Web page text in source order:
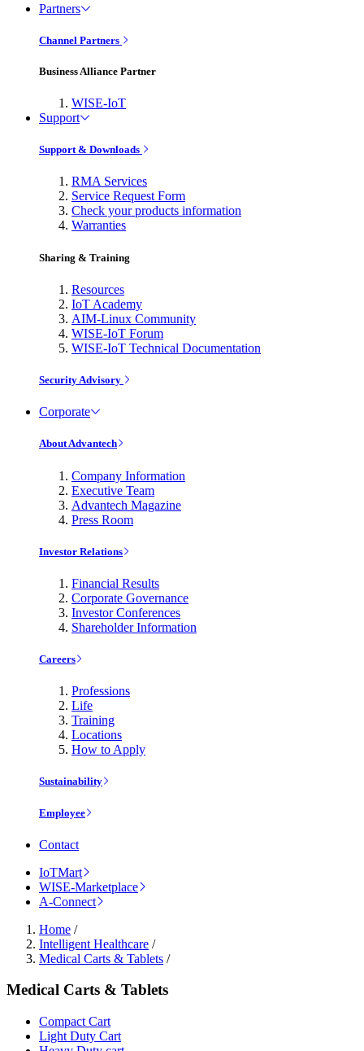
Partners
Channel Partners
Business Alliance Partner
WISE-IoT
Support
Support & Downloads
RMA Services
Service Request Form
Check your products information
Warranties
Sharing & Training
Resources
IoT Academy
AIM-Linux Community
WISE-IoT Forum
WISE-IoT Technical Documentation
Security Advisory
Corporate
About Advantech
Company Information
Executive Team
Advantech Magazine
Press Room
Investor Relations
Financial Results
Corporate Governance
Investor Conferences
Shareholder Information
Careers
Professions
Life
Training
Locations
How to Apply
Sustainability
Employee
Contact
IoTMart
WISE-Marketplace
A-Connect
Home /
Intelligent Healthcare /
Medical Carts & Tablets /
Medical Carts & Tablets
Compact Cart
Light Duty Cart